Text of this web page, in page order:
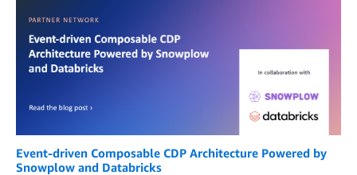
Event-driven Composable CDP Architecture Powered by
Snowplow and Databricks